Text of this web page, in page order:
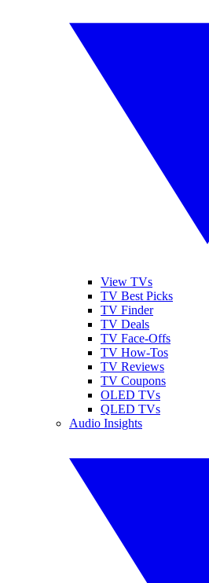
View TVs
TV Best Picks
TV Finder
TV Deals
TV Face-Offs
TV How-Tos
TV Reviews
TV Coupons
OLED TVs
QLED TVs
Audio Insights